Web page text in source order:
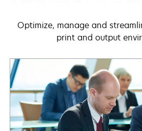
Optimize, manage and
print and output